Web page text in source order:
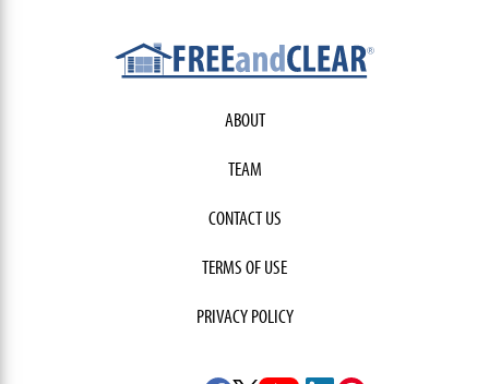
ABOUT
TEAM
CONTACT US
TERMS OF USE
PRIVACY POLICY